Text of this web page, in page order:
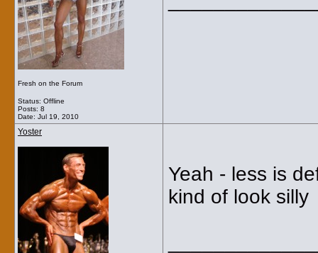
Fresh on the Forum
Status: Offline
Posts: 8
Date: Jul 19, 2010
Yoster
Yeah - less is
kind of look silly